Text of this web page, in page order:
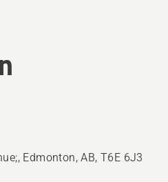
Edmonton, AB, T6E 6J3